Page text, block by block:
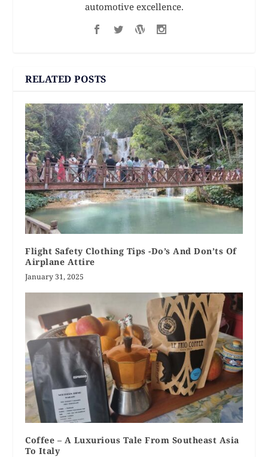
automotive excellence.
RELATED POSTS
Flight Safety Clothing Tips -Do’s And Don’ts Of
Airplane Attire
January 31, 2025
Coffee – A Luxurious Tale From Southeast Asia
To Italy